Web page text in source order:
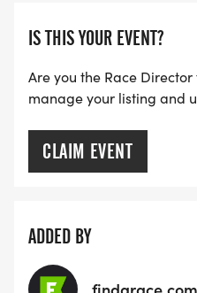
IS THIS YOUR EVENT?
Are you the Race
manage your listing and
CLAIM EVENT
ADDED BY